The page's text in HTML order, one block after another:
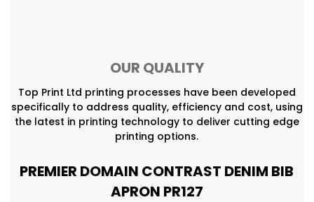
OUR QUALITY
Top Print Ltd printing processes have been developed
specifically to address quality, efficiency and cost, using
the latest in printing technology to deliver cutting edge
printing options.
PREMIER DOMAIN CONTRAST DENIM BIB
APRON PR127